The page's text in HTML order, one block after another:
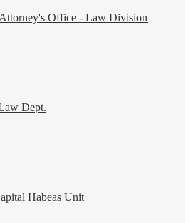
Office - Law Division
Dept.
Habeas Unit